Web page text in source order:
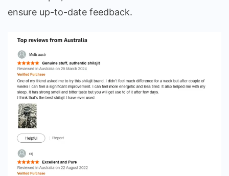
ensure up-to-date feedback.